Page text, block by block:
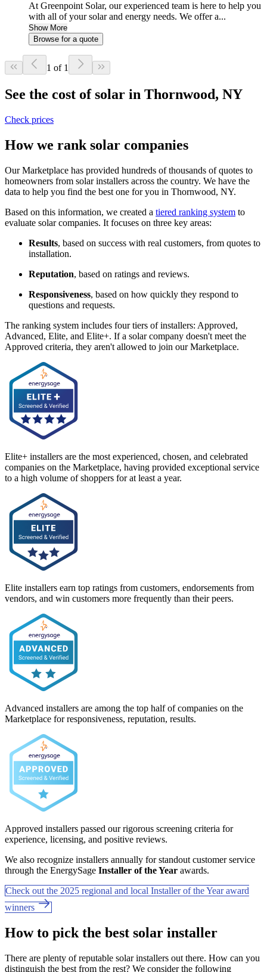
At Greenpoint Solar, our experienced team is here to help you
with all of your solar and energy needs. We offer a...
Show More
Browse for a quote
1 of 1
See the cost of solar in Thornwood, NY
Check prices
How we rank solar companies
Our Marketplace has provided hundreds of thousands of quotes to
homeowners from solar installers across the country. We have the
data to help you find the best one for you in Thornwood, NY.
Based on this information, we created a tiered ranking system to
evaluate solar companies. It focuses on three key areas:
Results, based on success with real customers, from quotes to
installation.
Reputation, based on ratings and reviews.
Responsiveness, based on how quickly they respond to
questions and requests.
The ranking system includes four tiers of installers: Approved,
Advanced, Elite, and Elite+. If a solar company doesn't meet the
Approved criteria, they aren't allowed to join our Marketplace.
Elite+ installers are the most experienced, chosen, and celebrated
companies on the Marketplace, having provided exceptional service
to a high volume of shoppers for at least a year.
Elite installers earn top ratings from customers, endorsements from
vendors, and win customers more frequently than their peers.
Advanced installers are among the top half of companies on the
Marketplace for responsiveness, reputation, results.
Approved installers passed our rigorous screening criteria for
experience, licensing, and positive reviews.
We also recognize installers annually for standout customer service
through the EnergySage Installer of the Year awards.
Check out the 2025 regional and local Installer of the Year award
winners
How to pick the best solar installer
There are plenty of reputable solar installers out there. How can you
distinguish the best from the rest? We consider the following